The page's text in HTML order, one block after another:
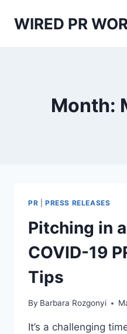
WIRED PR
Month:
PR PRESS RELEASES
Pitching in
COVID-19
Tips
By Barbara Rozgonyi
It’s a challenging